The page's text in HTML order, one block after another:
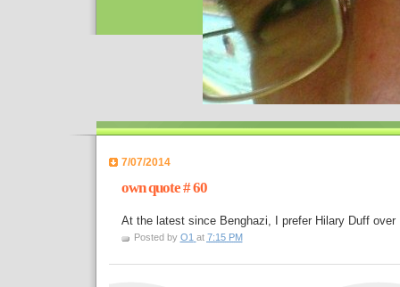
7/07/2014
own quote # 60
At the latest since Benghazi, I prefer Hilary Duff over
Posted by O1 at 7:15 PM